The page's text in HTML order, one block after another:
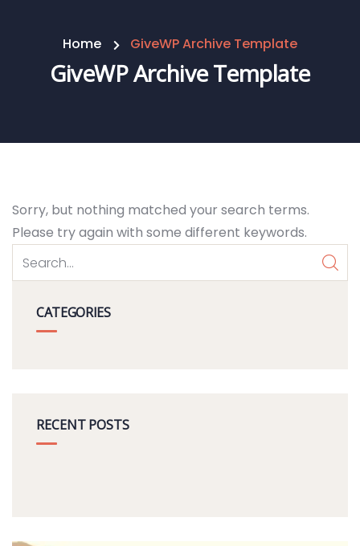
Home GiveWP Archive Template
GiveWP Archive Template
Sorry, but nothing matched your search terms.
Please try again with some different keywords.
CATEGORIES
RECENT POSTS